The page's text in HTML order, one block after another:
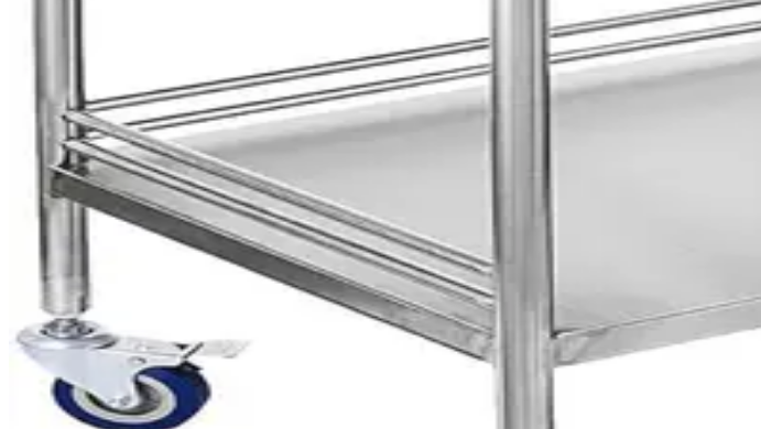
Stainless Steel Trolley with 2 Shelves
AED625
Mayo Tray Stainless Steel
AED
Instrument Trolley 3 Shelves White
AED199
Suction Unit Portable
369